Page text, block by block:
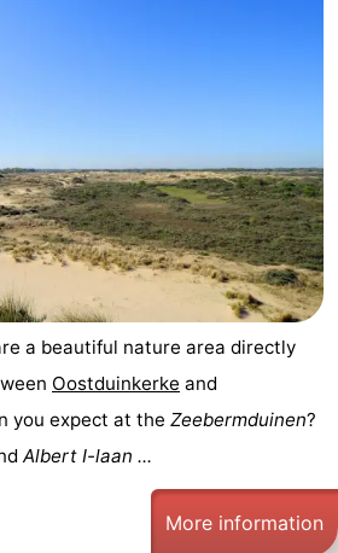
a beautiful nature area directly
Oostduinkerke and
you expect at the Zeebermduinen?
Albert I-laan ...
More information